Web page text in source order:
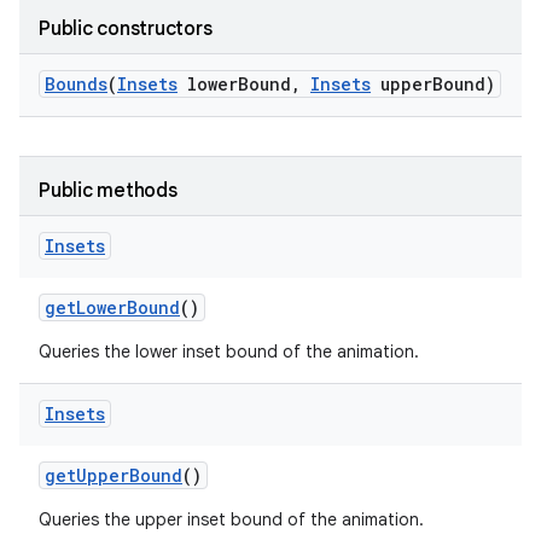
Public constructors
Bounds(Insets lowerBound , Insets upperBound)
Public methods
Insets
getLowerBound()
Queries the lower inset bound of the animation.
Insets
getUpperBound()
Queries the upper inset bound of the animation.